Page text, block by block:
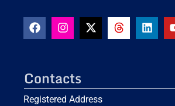
Contacts
Registered Address